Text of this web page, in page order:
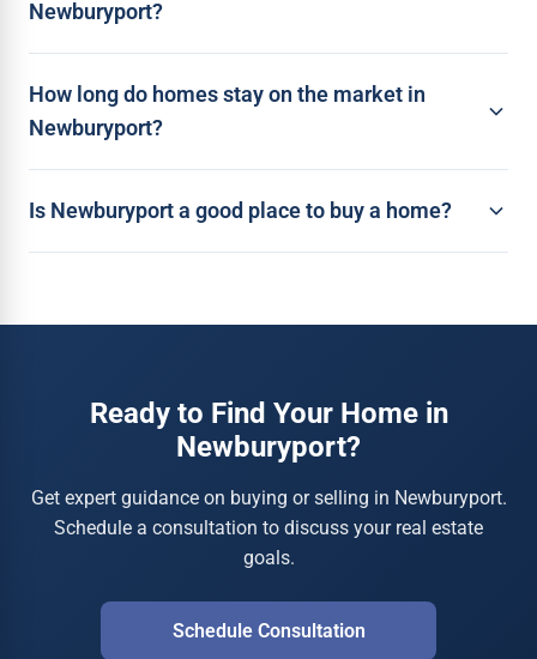
Newburyport?
How long do homes stay on the market in
Newburyport?
Is Newburyport a good place to buy a home?
Ready to Find Your Home in
Newburyport?
Get expert guidance on buying or selling in Newburyport.
Schedule a consultation to discuss your real estate
goals.
Schedule Consultation